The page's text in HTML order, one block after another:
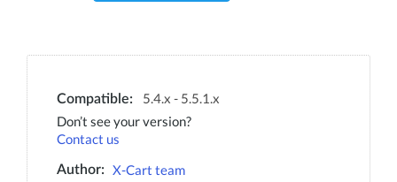
Compatible:
5.4.x - 5.5.1.x
Don’t see your version?
Contact us
Author: X-Cart team